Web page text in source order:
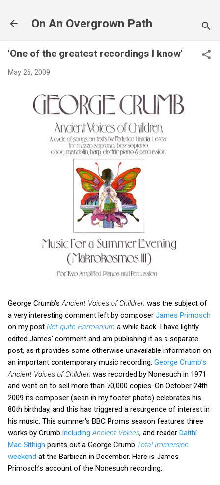
On An Overgrown Path
'One of the greatest recordings I know'
May 26, 2009
George Crumb's Ancient Voices of Children was the subject of
a very interesting comment left by composer James Primosch
on my post Not quite Harmonium a while back. I have lightly
edited James' comment and am publishing it as a separate
post, as it provides some otherwise unavailable information on
an important contemporary music recording. George Crumb’s
Ancient Voices of Children was recorded by Nonesuch in 1971
and went on to sell more than 70,000 copies. On October 24th
2009 its composer (seen in my footer photo) celebrates his
80th birthday, and this has triggered a resurgence of interest in
his music. This summer's BBC Proms season features three
works by Crumb including Ancient Voices, and reader Daithí
Mac Síthigh points out a George Crumb Total Immersion
weekend at the Barbican in December. Here is James
Primosch’s account of the Nonesuch recording: